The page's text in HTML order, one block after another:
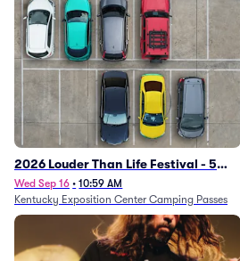
2026 Louder Than Life Festival - 5
Day Camping Passes (9/16 - 9/20)
Wed Sep 16 • 10:59 AM
Kentucky Exposition Center Camping Passes